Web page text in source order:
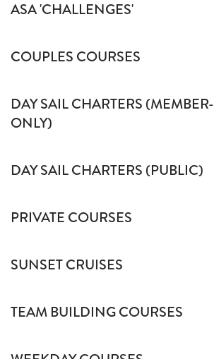
ASA 'CHALLENGES'
COUPLES COURSES
DAY SAIL CHARTERS (MEMBER-
ONLY)
DAY SAIL CHARTERS (PUBLIC)
PRIVATE COURSES
SUNSET CRUISES
TEAM BUILDING COURSES